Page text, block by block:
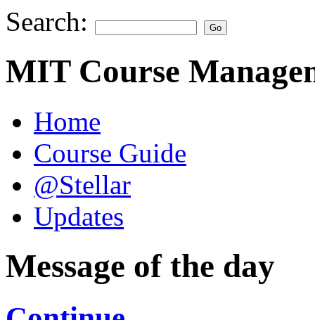
Search:
MIT Course
Home
Course Guide
@Stellar
Updates
Message of the day